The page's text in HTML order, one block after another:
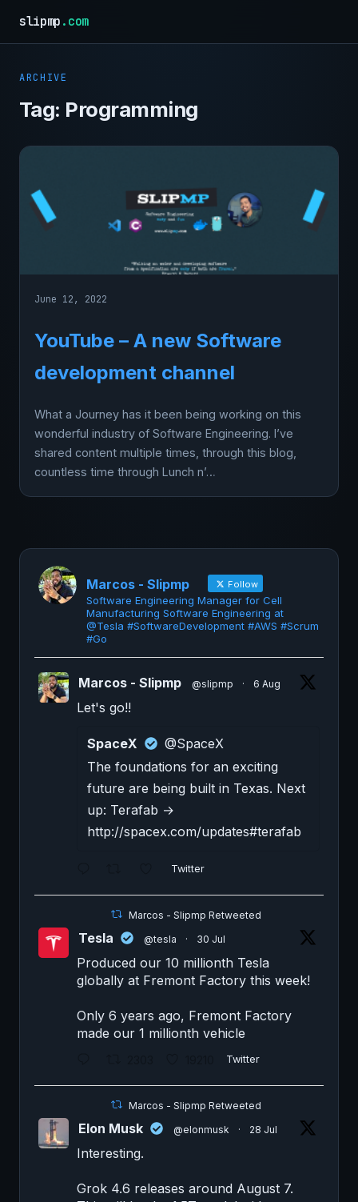
slipmp.com
ARCHIVE
Tag: Programming
June 12, 2022
YouTube – A new Software
development channel
What a Journey has it been being working on this
wonderful industry of Software Engineering. I’ve
shared content multiple times, through this blog,
countless time through Lunch n’…
Marcos - Slipmp Follow
Software Engineering Manager for Cell
Manufacturing Software Engineering at
@Tesla #SoftwareDevelopment #AWS #Scrum
#Go
Marcos - Slipmp @slipmp · 6 Aug
Let's go!!
SpaceX
@SpaceX
The foundations for an exciting
future are being built in Texas. Next
up: Terafab →
http://spacex.com/updates#terafab
Twitter
Marcos - Slipmp Retweeted
Tesla @tesla · 30 Jul
Produced our 10 millionth Tesla
globally at Fremont Factory this week!
Only 6 years ago, Fremont Factory
made our 1 millionth vehicle
Twitter
Marcos - Slipmp Retweeted
Elon Musk @elonmusk · 28 Jul
Interesting.
Grok 4.6 releases around August 7.